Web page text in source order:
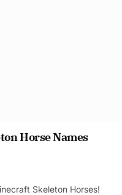
Horse Names
Skeleton Horses!